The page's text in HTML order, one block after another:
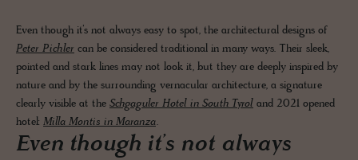
Even though it’s not always easy to spot, the architectural designs of
Peter Pichler can be considered traditional in many ways. Their sleek,
pointed and stark lines may not look it, but they are deeply inspired by
nature and by the surrounding vernacular architecture, a signature
clearly visible at the Schgaguler Hotel in South Tyrol and 2021 opened
hotel: Milla Montis in Maranza.
Even though it’s not always